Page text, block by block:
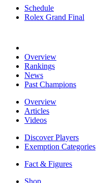
Schedule
Rolex Grand Final
Overview
Rankings
News
Past Champions
Overview
Articles
Videos
Discover Players
Exemption Categories
Fact & Figures
Shop